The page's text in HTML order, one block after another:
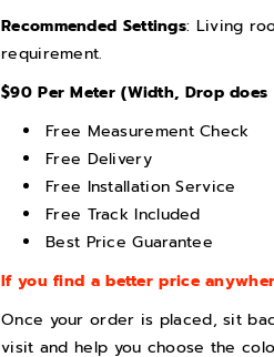
b
r
a
B
i
n
d
s
(
F
b
r
a
B
l
i
n
d
s
(
F
Recommended Settings: Living
requirement.
$90 Per Meter (Width, Drop
Free Measurement Check
Free Delivery
Free Installation Service
Free Track Included
Best Price Guarantee
If you find a better price
Once your order is placed, sit
visit and help you choose the